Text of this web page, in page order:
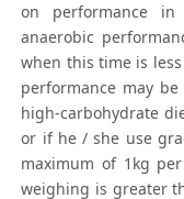
on performance
anaerobic
when this time is
performance may
high-carbohydrate
or if he / she use
maximum of 1kg
weighing is greater